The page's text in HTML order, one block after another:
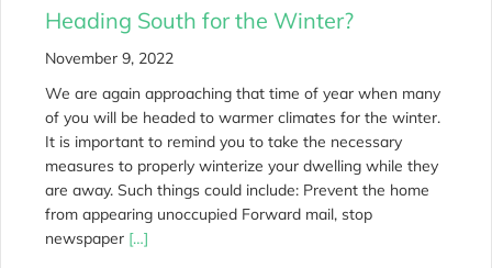
Heading South for the Winter?
November 9, 2022
We are again approaching that time of year when many
of you will be headed to warmer climates for the winter.
It is important to remind you to take the necessary
measures to properly winterize your dwelling while they
are away. Such things could include: Prevent the home
from appearing unoccupied Forward mail, stop
newspaper […]